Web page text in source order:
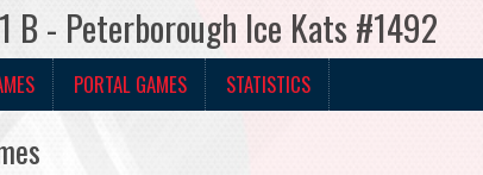
B - Peterborough Ice Kats #1492
PORTAL GAMES STATISTICS